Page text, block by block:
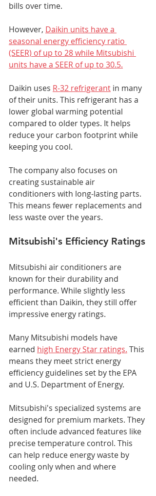
bills over time.
However, Daikin units have a
seasonal energy efficiency ratio
(SEER) of up to 28 while Mitsubishi
units have a SEER of up to 30.5.
Daikin uses R-32 refrigerant in many
of their units. This refrigerant has a
lower global warming potential
compared to older types. It helps
reduce your carbon footprint while
keeping you cool.
The company also focuses on
creating sustainable air
conditioners with long-lasting parts.
This means fewer replacements and
less waste over the years.
Mitsubishi's Efficiency Ratings
Mitsubishi air conditioners are
known for their durability and
performance. While slightly less
efficient than Daikin, they still offer
impressive energy ratings.
Many Mitsubishi models have
earned high Energy Star ratings. This
means they meet strict energy
efficiency guidelines set by the EPA
and U.S. Department of Energy.
Mitsubishi's specialized systems are
designed for premium markets. They
often include advanced features like
precise temperature control. This
can help reduce energy waste by
cooling only when and where
needed.